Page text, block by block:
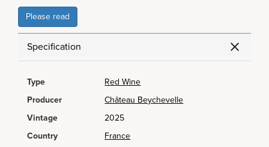
Please read
Specification
Type
Red Wine
Producer
Château Beychevelle
Vintage
2025
Country
France